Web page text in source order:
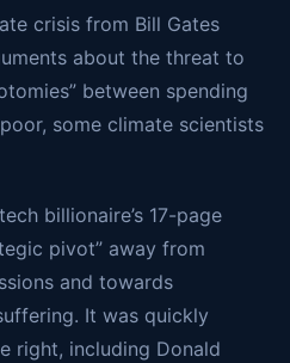
crisis from Bill Gates
about the threat to
between spending
some climate scientists
billionaire’s 17-page
pivot” away from
and towards
It was quickly
right, including Donald